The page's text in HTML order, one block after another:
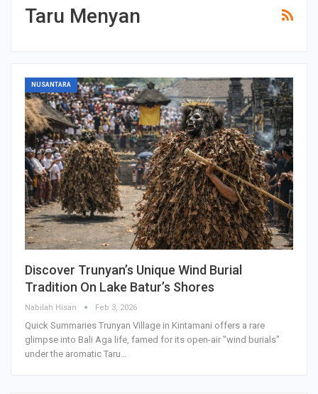
Taru Menyan
NUSANTARA
Discover Trunyan’s Unique Wind Burial
Tradition On Lake Batur’s Shores
Nabilah Hisan Feb 3, 2026
Quick Summaries Trunyan Village in Kintamani offers a rare
glimpse into Bali Aga life, famed for its open-air "wind burials"
under the aromatic Taru…